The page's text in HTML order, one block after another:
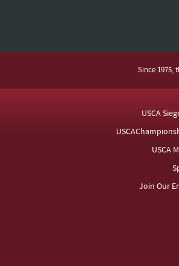
Since 1975,
USCA
USCA
Join Our